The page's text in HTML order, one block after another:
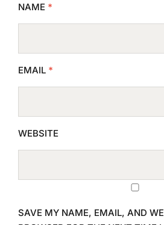
NAME *
EMAIL *
WEBSITE
SAVE MY NAME, EMAIL, AND